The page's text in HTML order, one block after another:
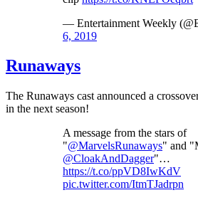
— Entertainment Weekly
6, 2019
Runaways
The Runaways cast announced a
in the next season!
A message from the stars of
"@MarvelsRunaways" and
@CloakAndDagger"…
https://t.co/ppVD8IwKdV
pic.twitter.com/ItmTJadrpn